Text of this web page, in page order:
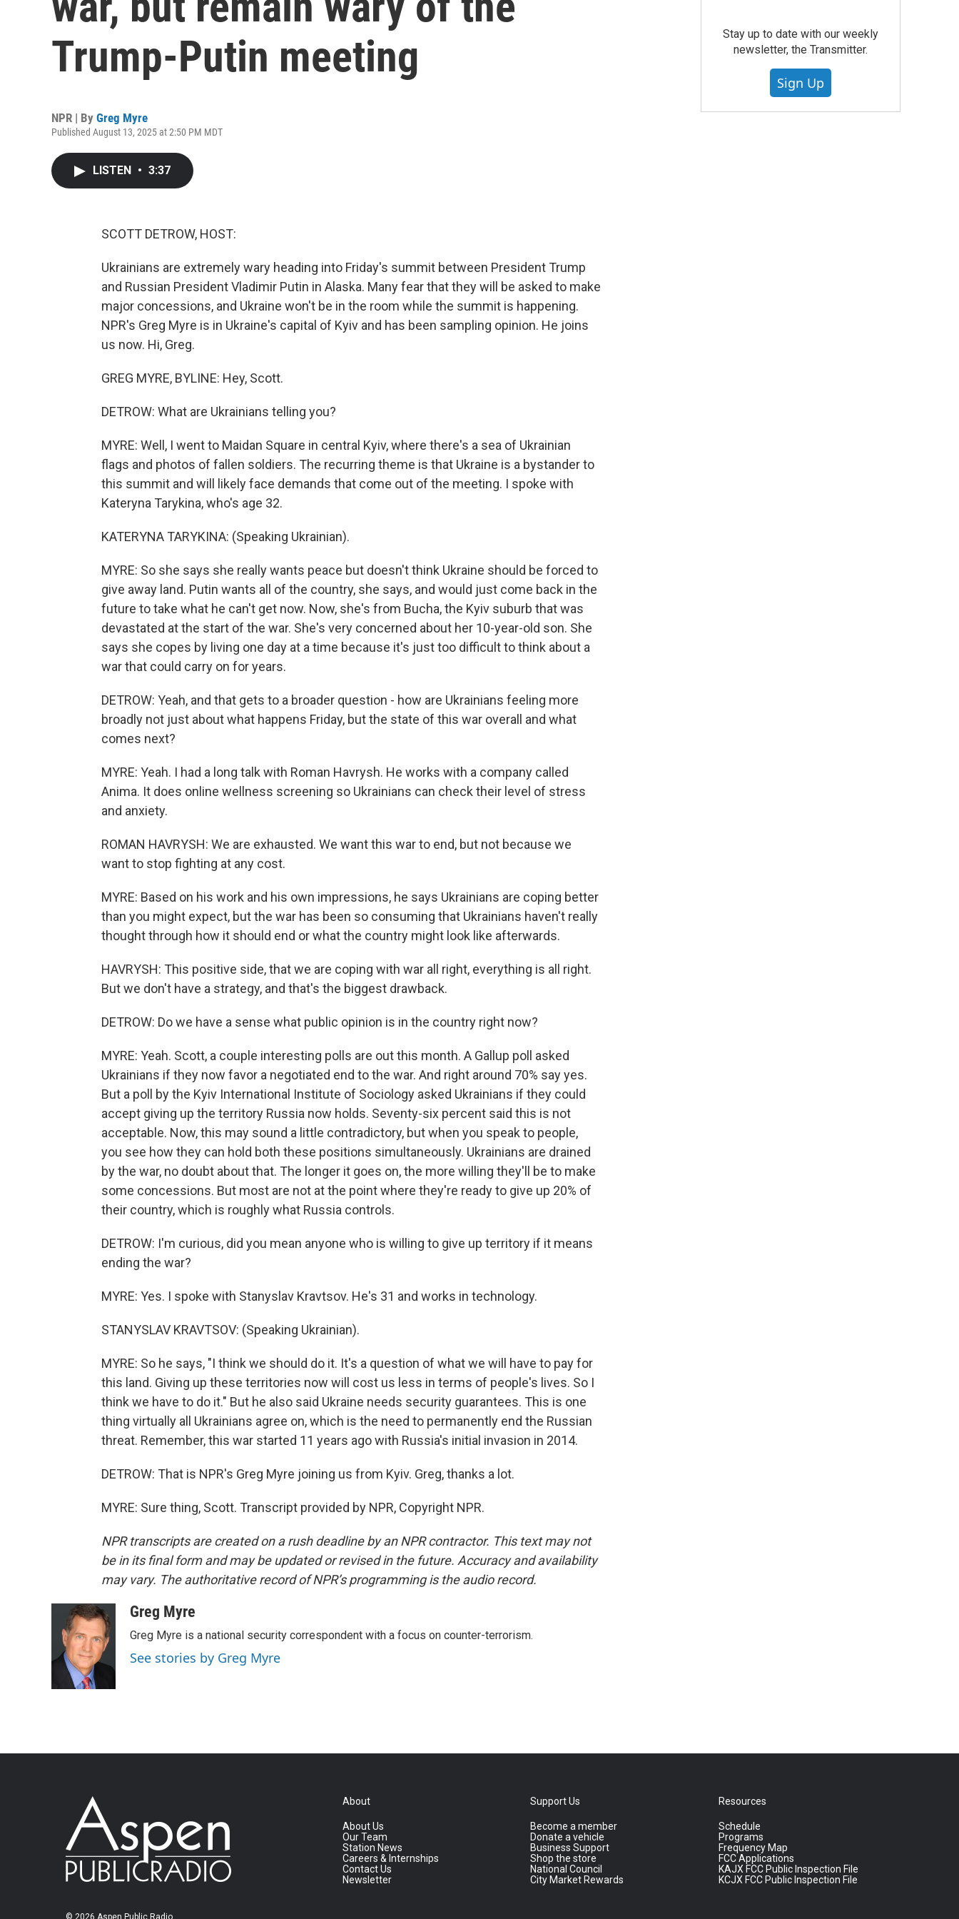
Trump-Putin meeting
NPR | By Greg Myre
Published August 13, 2025 at 2:50 PM MDT
LISTEN • 3:37
SCOTT DETROW, HOST:
Ukrainians are extremely wary heading into Friday's summit between President Trump
and Russian President Vladimir Putin in Alaska. Many fear that they will be asked to make
major concessions, and Ukraine won't be in the room while the summit is happening.
NPR's Greg Myre is in Ukraine's capital of Kyiv and has been sampling opinion. He joins
us now. Hi, Greg.
GREG MYRE, BYLINE: Hey, Scott.
DETROW: What are Ukrainians telling you?
MYRE: Well, I went to Maidan Square in central Kyiv, where there's a sea of Ukrainian
flags and photos of fallen soldiers. The recurring theme is that Ukraine is a bystander to
this summit and will likely face demands that come out of the meeting. I spoke with
Kateryna Tarykina, who's age 32.
KATERYNA TARYKINA: (Speaking Ukrainian).
MYRE: So she says she really wants peace but doesn't think Ukraine should be forced to
give away land. Putin wants all of the country, she says, and would just come back in the
future to take what he can't get now. Now, she's from Bucha, the Kyiv suburb that was
devastated at the start of the war. She's very concerned about her 10-year-old son. She
says she copes by living one day at a time because it's just too difficult to think about a
war that could carry on for years.
DETROW: Yeah, and that gets to a broader question - how are Ukrainians feeling more
broadly not just about what happens Friday, but the state of this war overall and what
comes next?
MYRE: Yeah. I had a long talk with Roman Havrysh. He works with a company called
Anima. It does online wellness screening so Ukrainians can check their level of stress
and anxiety.
ROMAN HAVRYSH: We are exhausted. We want this war to end, but not because we
want to stop fighting at any cost.
MYRE: Based on his work and his own impressions, he says Ukrainians are coping better
than you might expect, but the war has been so consuming that Ukrainians haven't really
thought through how it should end or what the country might look like afterwards.
HAVRYSH: This positive side, that we are coping with war all right, everything is all right.
But we don't have a strategy, and that's the biggest drawback.
DETROW: Do we have a sense what public opinion is in the country right now?
MYRE: Yeah. Scott, a couple interesting polls are out this month. A Gallup poll asked
Ukrainians if they now favor a negotiated end to the war. And right around 70% say yes.
But a poll by the Kyiv International Institute of Sociology asked Ukrainians if they could
accept giving up the territory Russia now holds. Seventy-six percent said this is not
acceptable. Now, this may sound a little contradictory, but when you speak to people,
you see how they can hold both these positions simultaneously. Ukrainians are drained
by the war, no doubt about that. The longer it goes on, the more willing they'll be to make
some concessions. But most are not at the point where they're ready to give up 20% of
their country, which is roughly what Russia controls.
DETROW: I'm curious, did you mean anyone who is willing to give up territory if it means
ending the war?
MYRE: Yes. I spoke with Stanyslav Kravtsov. He's 31 and works in technology.
STANYSLAV KRAVTSOV: (Speaking Ukrainian).
MYRE: So he says, "I think we should do it. It's a question of what we will have to pay for
this land. Giving up these territories now will cost us less in terms of people's lives. So I
think we have to do it." But he also said Ukraine needs security guarantees. This is one
thing virtually all Ukrainians agree on, which is the need to permanently end the Russian
threat. Remember, this war started 11 years ago with Russia's initial invasion in 2014.
DETROW: That is NPR's Greg Myre joining us from Kyiv. Greg, thanks a lot.
MYRE: Sure thing, Scott. Transcript provided by NPR, Copyright NPR.
NPR transcripts are created on a rush deadline by an NPR contractor. This text may not
be in its final form and may be updated or revised in the future. Accuracy and availability
may vary. The authoritative record of NPR’s programming is the audio record.
Greg Myre
Greg Myre is a national security correspondent with a focus on counter-terrorism.
See stories by Greg Myre
Stay up to date with our weekly
newsletter, the Transmitter.
Sign Up
© 2026 Aspen Public Radio
About
About Us
Our Team
Station News
Careers & Internships
Contact Us
Newsletter
Support Us
Become a member
Donate a vehicle
Business Support
Shop the store
National Council
City Market Rewards
Resources
Schedule
Programs
Frequency Map
FCC Applications
KAJX FCC Public Inspection File
KCJX FCC Public Inspection File